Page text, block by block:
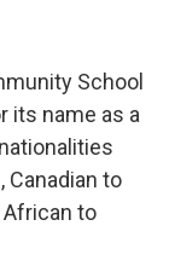
School
its name as a
Canadian to
African to